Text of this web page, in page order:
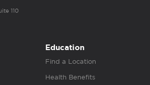
110
Education
Find a Location
Health Benefits